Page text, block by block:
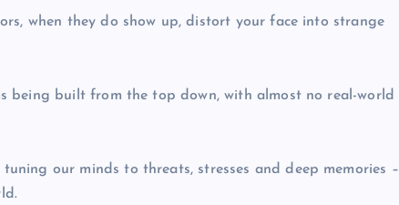
when they do show up, distort your face into strange
being built from the top down, with almost no real-world
our minds to threats, stresses and deep memories –